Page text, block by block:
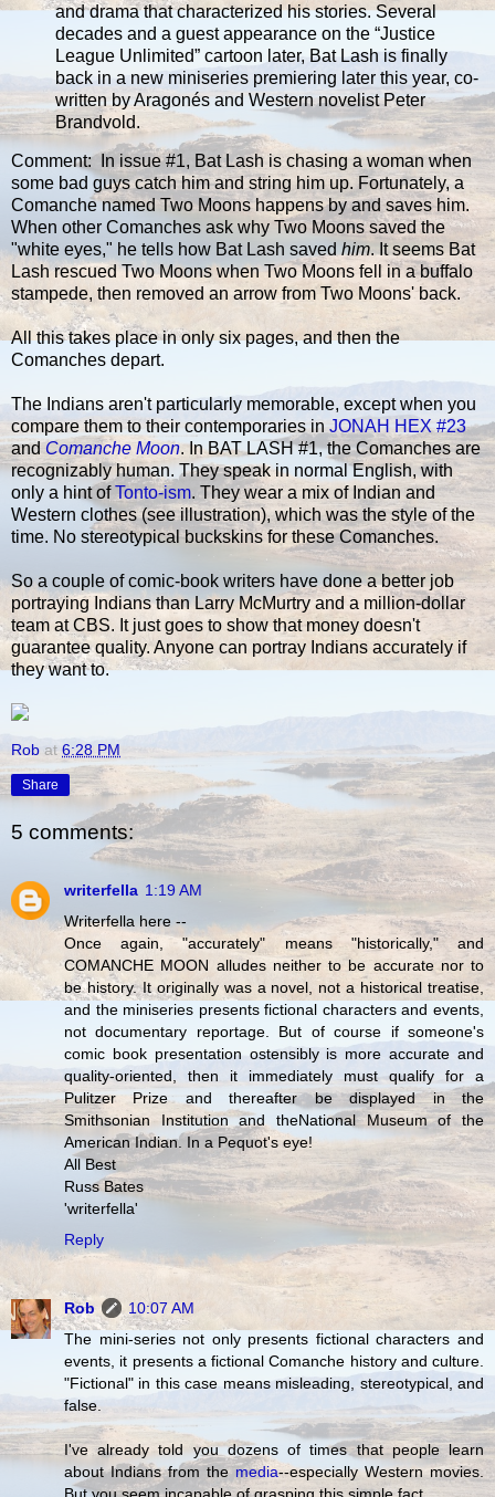
and drama that characterized his stories. Several
decades and a guest appearance on the “Justice
League Unlimited” cartoon later, Bat Lash is finally
back in a new miniseries premiering later this year, co-
written by Aragonés and Western novelist Peter
Brandvold.
Comment: In issue #1, Bat Lash is chasing a woman when
some bad guys catch him and string him up. Fortunately, a
Comanche named Two Moons happens by and saves him.
When other Comanches ask why Two Moons saved the
"white eyes," he tells how Bat Lash savedhim. It seems Bat
Lash rescued Two Moons when Two Moons fell in a buffalo
stampede, then removed an arrow from Two Moons' back.
All this takes place in only six pages, and then the
Comanches depart.
The Indians aren't particularly memorable, except when you
compare them to their contemporaries in JONAH HEX #23
andComanche Moon. In BAT LASH #1, the Comanches are
recognizably human. They speak in normal English, with
only a hint ofTonto-ism. They wear a mix of Indian and
Western clothes (see illustration), which was the style of the
time. No stereotypical buckskins for these Comanches.
So a couple of comic-book writers have done a better job
portraying Indians than Larry McMurtry and a million-dollar
team at CBS. It just goes to show that money doesn't
guarantee quality. Anyone can portray Indians accurately if
they want to.
Rob at 6:28 PM
Share
5 comments:
writerfella 1:19 AM
Writerfella here --
Once again, "accurately" means "historically," and
COMANCHE MOON alludes neither to be accurate nor to
be history. It originally was a novel, not a historical treatise,
and the miniseries presents fictional characters and events,
not documentary reportage. But of course if someone's
comic book presentation ostensibly is more accurate and
quality-oriented, then it immediately must qualify for a
Pulitzer Prize and thereafter be displayed in the
Smithsonian Institution and theNational Museum of the
American Indian. In a Pequot's eye!
All Best
Russ Bates
'writerfella'
Reply
Rob
10:07 AM
The mini-series not only presents fictional characters and
events, it presents a fictional Comanche history and culture.
"Fictional" in this case means misleading, stereotypical, and
false.
I've already told you dozens of times that people learn
about Indians from themedia--especially Western movies.
But you seem incapable of grasping this simple fact.